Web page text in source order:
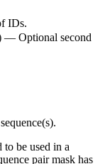
IDs.
— Optional second
to be used in a
pair mask has